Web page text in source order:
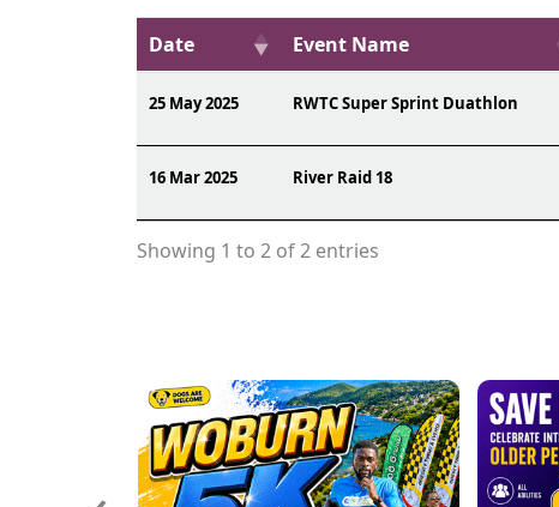
Date Event Name
25 May 2025 RWTC Super Sprint Duathlon
16 Mar 2025 River Raid 18
Showing 1 to 2 of 2 entries